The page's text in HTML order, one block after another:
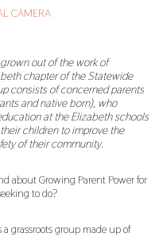
out of the work of
chapter of the Statewide
consists of concerned parents
and native born), who
at the Elizabeth schools
children to improve the
of their community.
about Growing Parent Power for
to do?
grassroots group made up of